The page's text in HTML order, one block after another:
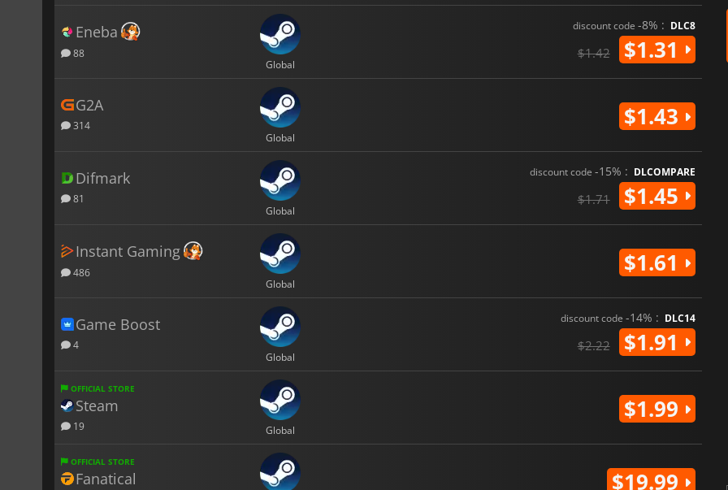
Eneba
88
Global
discount code -8% : DLC8
$1.42 $1.31
G2A
314
Global
$1.43
Difmark
81
Global
discount code -15% : DLCOMPARE
$1.71 $1.45
Instant Gaming
486
Global
$1.61
Game Boost
4
Global
discount code -14% : DLC14
$2.22 $1.91
OFFICIAL STORE
Steam
19 Global
$1.99
OFFICIAL STORE
Fanatical $19.99